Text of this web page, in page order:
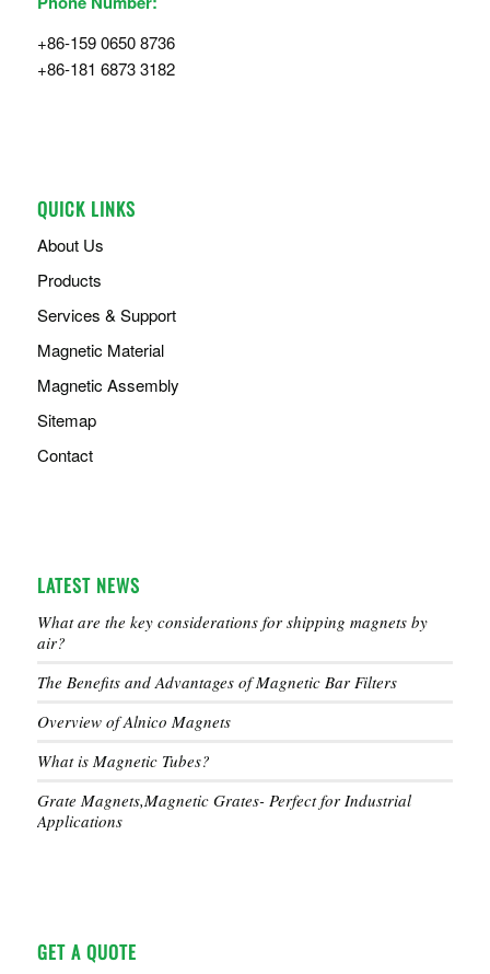
+86-159 0650 8736
+86-181 6873 3182
QUICK LINKS
About Us
Products
Services & Support
Magnetic Material
Magnetic Assembly
Sitemap
Contact
LATEST NEWS
What are the key considerations for shipping magnets by
air?
The Benefits and Advantages of Magnetic Bar Filters
Overview of Alnico Magnets
What is Magnetic Tubes?
Grate Magnets,Magnetic Grates- Perfect for Industrial
Applications
GET A QUOTE